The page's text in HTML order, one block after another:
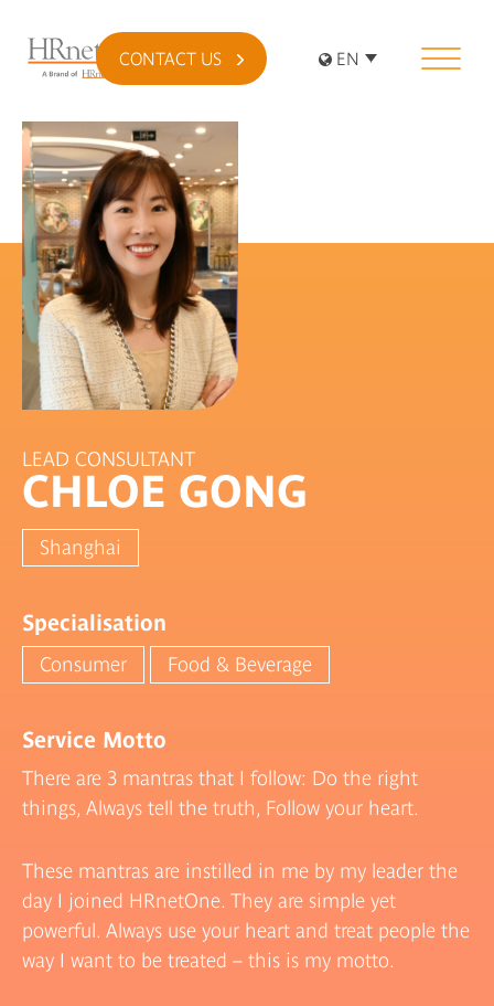
CONTACT US EN
LEAD CONSULTANT
CHLOE GONG
Shanghai
Specialisation
Consumer Food & Beverage
Service Motto
There are 3 mantras that I follow: Do the right
things, Always tell the truth, Follow your heart.
These mantras are instilled in me by my leader the
day I joined HRnetOne. They are simple yet
powerful. Always use your heart and treat people the
way I want to be treated – this is my motto.